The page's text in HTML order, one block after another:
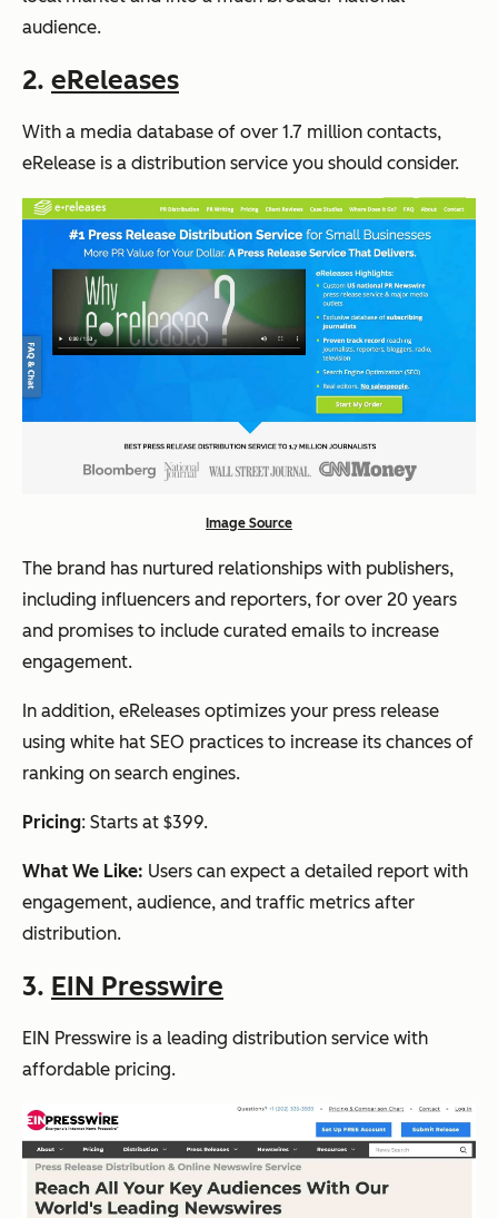
audience.
2. eReleases
With a media database of over 1.7 million contacts,
eRelease is a distribution service you should consider.
Image Source
The brand has nurtured relationships with publishers,
including influencers and reporters, for over 20 years
and promises to include curated emails to increase
engagement.
In addition, eReleases optimizes your press release
using white hat SEO practices to increase its chances of
ranking on search engines.
Pricing: Starts at $399.
What We Like: Users can expect a detailed report with
engagement, audience, and traffic metrics after
distribution.
3. EIN Presswire
EIN Presswire is a leading distribution service with
affordable pricing.